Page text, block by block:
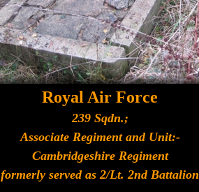
Royal Air Force
239 Sqdn.;
Associate Regiment and Unit:-
Cambridgeshire Regiment
formerly served as 2/Lt. 2nd Battalion